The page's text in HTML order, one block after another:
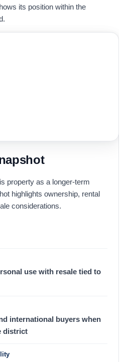
its position within the
property as a longer-term
highlights ownership, rental
considerations.
use with resale tied to
international buyers when
district